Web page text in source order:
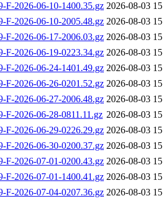
F-2026-06-10-1400.35.gz 2026-08-03
F-2026-06-10-2005.48.gz 2026-08-03
F-2026-06-17-2006.03.gz 2026-08-03
F-2026-06-19-0223.34.gz 2026-08-03
F-2026-06-24-1401.49.gz 2026-08-03
F-2026-06-26-0201.52.gz 2026-08-03
F-2026-06-27-2006.48.gz 2026-08-03
F-2026-06-28-0811.11.gz 2026-08-03
F-2026-06-29-0226.29.gz 2026-08-03
F-2026-06-30-0200.37.gz 2026-08-03
F-2026-07-01-0200.43.gz 2026-08-03
F-2026-07-01-1400.41.gz 2026-08-03
F-2026-07-04-0207.36.gz 2026-08-03